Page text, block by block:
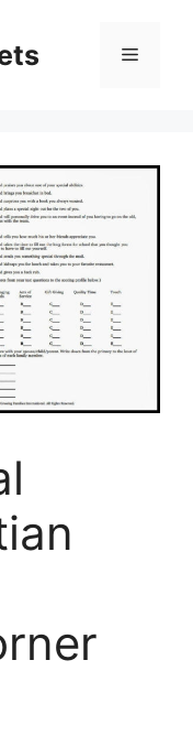
Menu